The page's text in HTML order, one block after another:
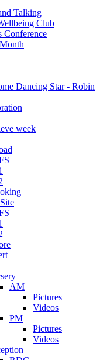
Talking
Club
Conference
Dancing Star - Robin
week
AM
Pictures
Videos
PM
Pictures
Videos